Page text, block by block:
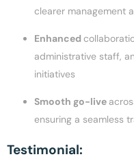
clearer management
Enhanced
administrative staff,
initiatives
Smooth go-live
ensuring a seamless
Testimonial: